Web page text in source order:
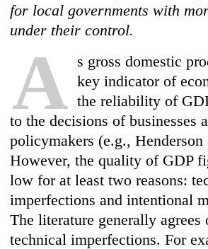
for local governments with
under their control.
A s gross domestic
key indicator of
the reliability of
to the decisions of businesses
policymakers (e.g., Henderson
However, the quality of GDP
low for at least two reasons:
imperfections and intentional
The literature generally agrees
technical imperfections. For